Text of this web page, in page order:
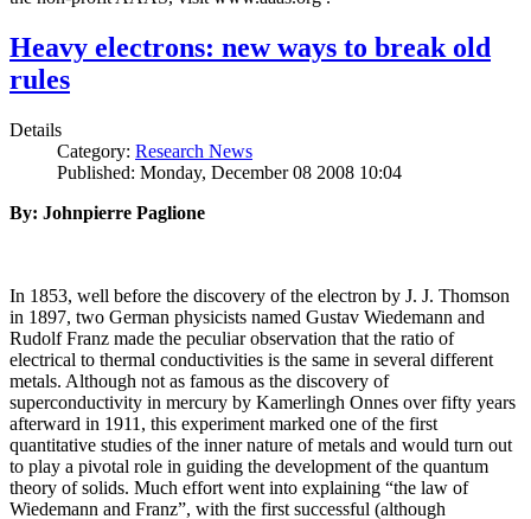
Heavy electrons: new ways to break old
rules
Details
Category: Research News
Published: Monday, December 08 2008 10:04
By: Johnpierre Paglione
In 1853, well before the discovery of the electron by J. J. Thomson
in 1897, two German physicists named Gustav Wiedemann and
Rudolf Franz made the peculiar observation that the ratio of
electrical to thermal conductivities is the same in several different
metals. Although not as famous as the discovery of
superconductivity in mercury by Kamerlingh Onnes over fifty years
afterward in 1911, this experiment marked one of the first
quantitative studies of the inner nature of metals and would turn out
to play a pivotal role in guiding the development of the quantum
theory of solids. Much effort went into explaining “the law of
Wiedemann and Franz”, with the first successful (although